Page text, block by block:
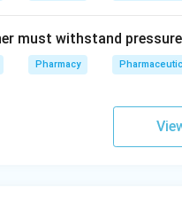
in PDF
must withstand
Pharmacy